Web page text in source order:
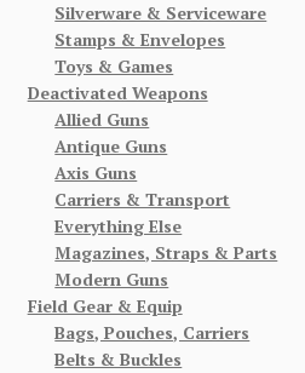
Silverware & Serviceware
Stamps & Envelopes
Toys & Games
Deactivated Weapons
Allied Guns
Antique Guns
Axis Guns
Carriers & Transport
Everything Else
Magazines, Straps & Parts
Modern Guns
Field Gear & Equip
Bags, Pouches, Carriers
Belts & Buckles